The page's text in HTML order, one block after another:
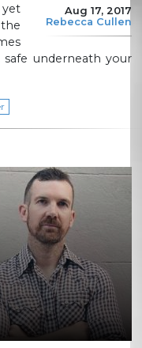
Aug 17, 2017
Rebecca Cullen
underneath your